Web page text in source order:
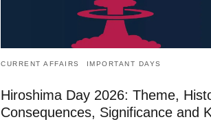
CURRENT AFFAIRS IMPORTANT DAYS
Hiroshima Day 2026: Theme,
Consequences, Significance and